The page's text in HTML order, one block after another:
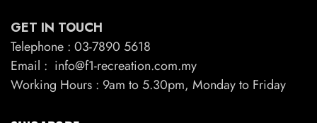
GET IN TOUCH
Telephone : 03-7890 5618
Email : info@f1-recreation.com.my
Working Hours : 9am to 5.30pm, Monday to Friday